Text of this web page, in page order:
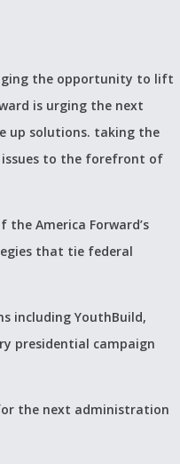
the opportunity to lift
is urging the next
up solutions. taking the
issues to the forefront of
America Forward’s
that tie federal
including YouthBuild,
presidential campaign
the next administration